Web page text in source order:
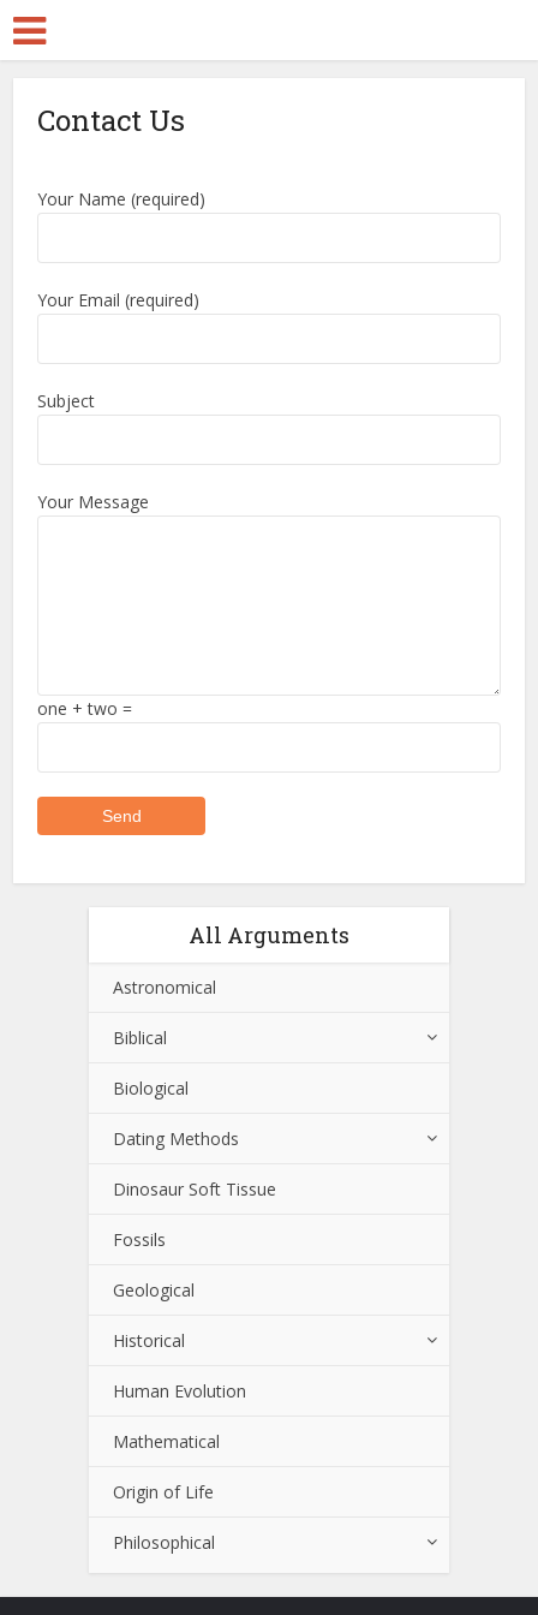
Contact Us
Your Name (required)
Your Email (required)
Subject
Your Message
one + two =
All Arguments
Astronomical
Biblical
Biological
Dating Methods
Dinosaur Soft Tissue
Fossils
Geological
Historical
Human Evolution
Mathematical
Origin of Life
Philosophical